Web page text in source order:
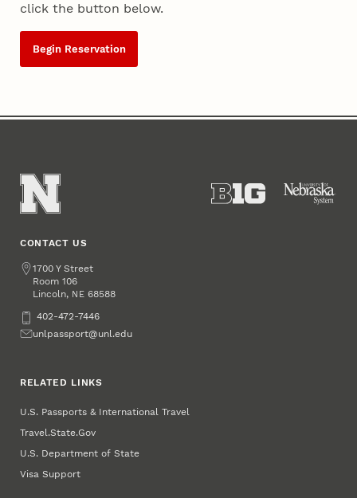
click the button below.
CONTACT US
Passport
Services
https://passport.unl.edu
www.unl.edu
Address
1700 Y Street
Room 106
Lincoln, NE 68588
Phone402-472-7446
Emailunlpassport@unl.edu
RELATED LINKS
U.S. Passports & International Travel
Travel.State.Gov
U.S. Department of State
Visa Support